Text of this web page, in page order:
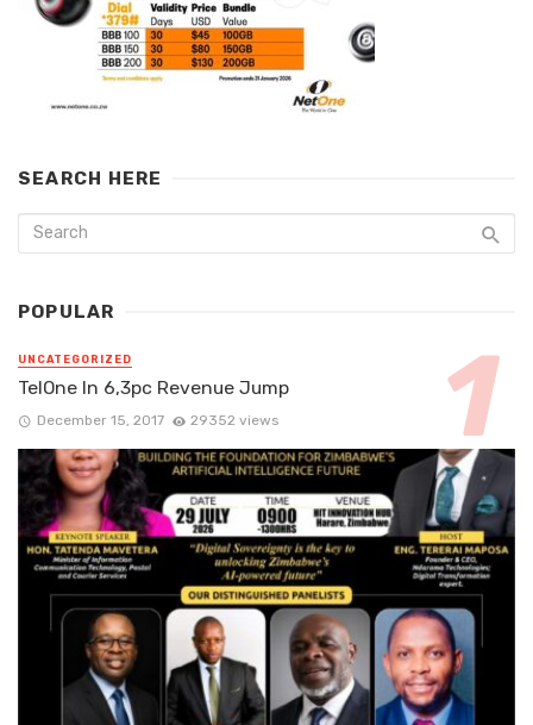
SEARCH HERE
POPULAR
UNCATEGORIZED
TelOne In 6,3pc Revenue Jump
December 15, 2017 29352 views